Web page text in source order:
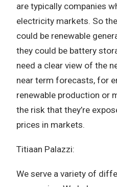
are typically companies
electricity markets. So
could be renewable
they could be battery
need a clear view of the
near term forecasts, for
renewable production or
the risk that they’re
prices in markets.
Titiaan Palazzi:
We serve a variety of